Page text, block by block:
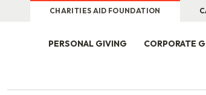
CHARITIES AID FOUNDATION
PERSONAL GIVING CORPORATE